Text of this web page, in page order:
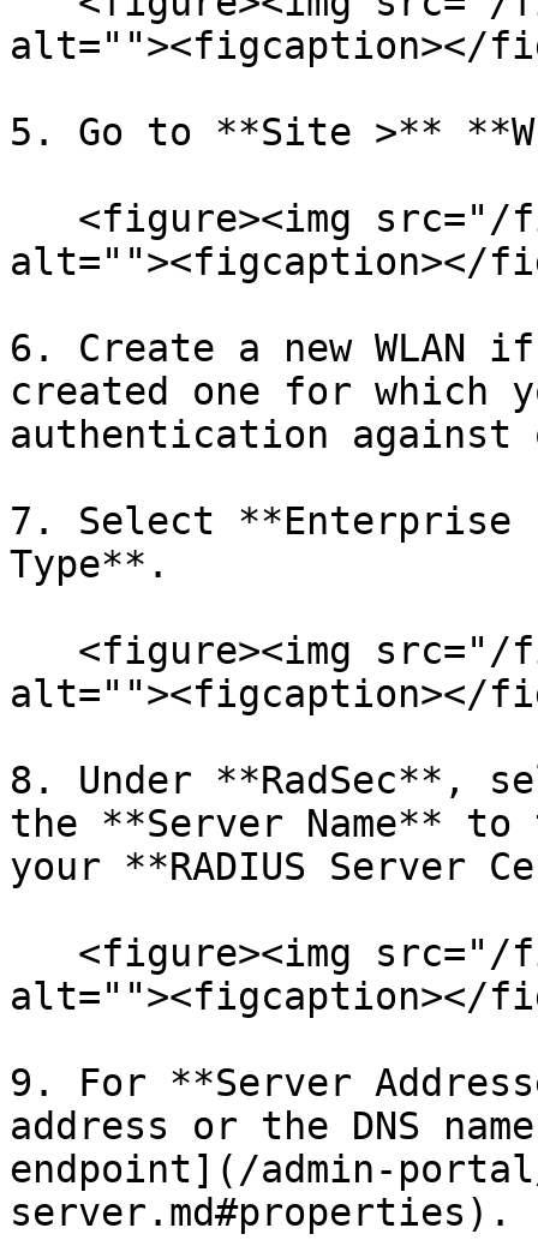
alt=""><figcaption></
5. Go to **Site >**
alt=""><figcaption></
6. Create a new WLAN
created one for which
authentication against
7. Select **Enterprise
Type**.
alt=""><figcaption></
8. Under **RadSec**,
the **Server Name**
your **RADIUS Server
alt=""><figcaption></
9. For **Server
address or the DNS
endpoint](/admin-
server.md#properties).